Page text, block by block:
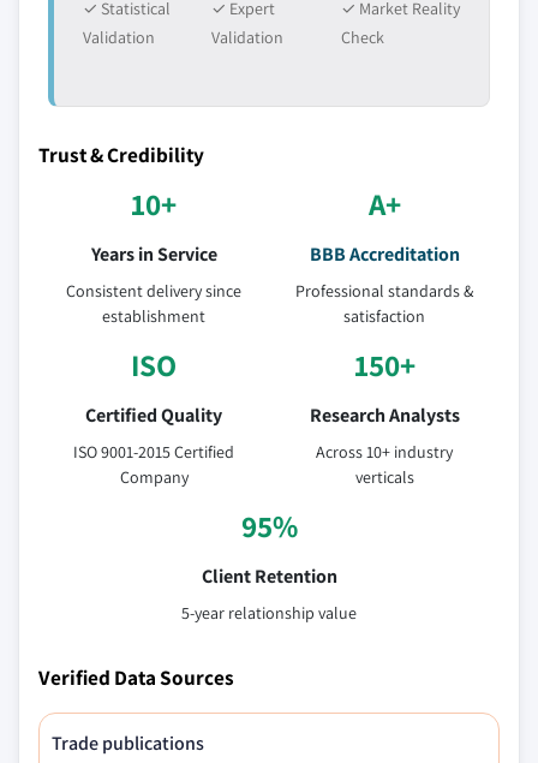
✓ Statistical
Validation
✓ Expert
Validation
✓ Market Reality
Check
Trust & Credibility
10+
Years in Service
Consistent delivery since
establishment
A+
BBB Accreditation
Professional standards &
satisfaction
ISO
Certified Quality
ISO 9001-2015 Certified
Company
150+
Research Analysts
Across 10+ industry
verticals
95%
Client Retention
5-year relationship value
Verified Data Sources
Trade publications